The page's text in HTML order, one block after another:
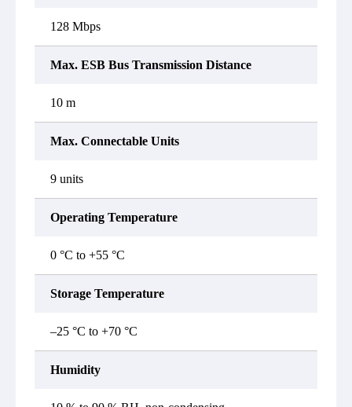
128 Mbps
Max. ESB Bus Transmission Distance
10 m
Max. Connectable Units
9 units
Operating Temperature
0 °C to +55 °C
Storage Temperature
–25 °C to +70 °C
Humidity